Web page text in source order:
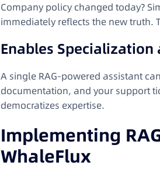
Company policy changed today?
immediately reflects the new truth.
Enables Specialization
A single RAG-powered assistant
documentation, and your support
democratizes expertise.
Implementing
WhaleFlux